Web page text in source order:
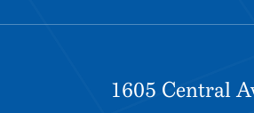
1605 Central